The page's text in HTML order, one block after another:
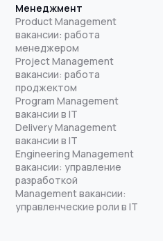
Менеджмент
Product Management
вакансии: работа
менеджером
Project Management
вакансии: работа
проджектом
Program Management
вакансии в IT
Delivery Management
вакансии в IT
Engineering Management
вакансии: управление
разработкой
Management вакансии:
управленческие роли в IT